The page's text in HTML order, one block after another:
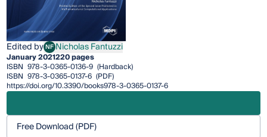
Edited byNFNicholas Fantuzzi
Nicholas Fantuzzi
January 2021220 pages
ISBN 978-3-0365-0136-9 (Hardback)
ISBN 978-3-0365-0137-6 (PDF)
https://doi.org/10.3390/books978-3-0365-0137-6
Free Download (PDF)